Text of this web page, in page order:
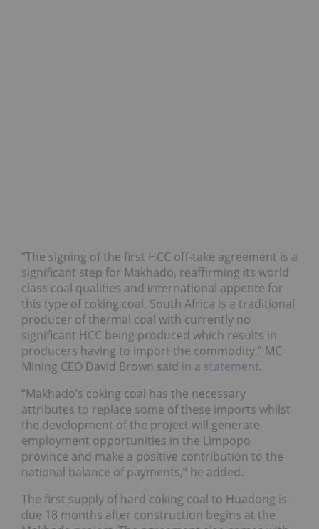
“The signing of the first HCC off-take agreement is a
significant step for Makhado, reaffirming its world
class coal qualities and international appetite for
this type of coking coal. South Africa is a traditional
producer of thermal coal with currently no
significant HCC being produced which results in
producers having to import the commodity,” MC
Mining CEO David Brown said in a statement.
“Makhado’s coking coal has the necessary
attributes to replace some of these imports whilst
the development of the project will generate
employment opportunities in the Limpopo
province and make a positive contribution to the
national balance of payments,” he added.
The first supply of hard coking coal to Huadong is
due 18 months after construction begins at the